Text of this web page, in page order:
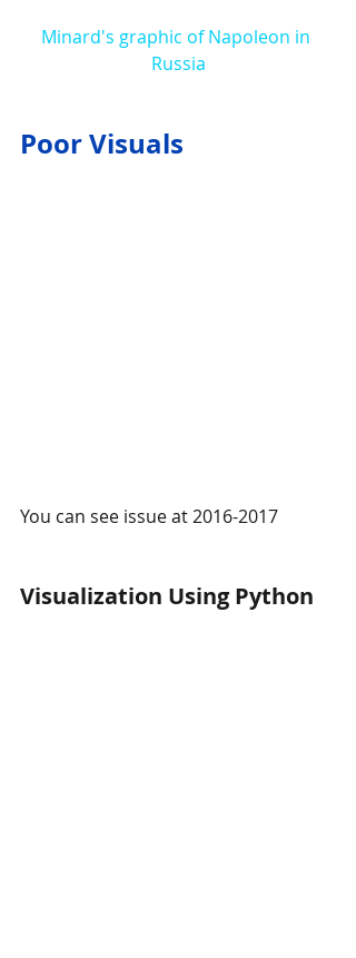
Minard's graphic of Napoleon in
Russia
Poor Visuals
You can see issue at 2016-2017
Visualization Using Python